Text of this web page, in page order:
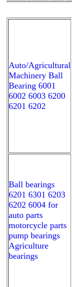
Auto/Agricultural
Machinery Ball
Bearing 6001
6002 6003 6200
6201 6202
Ball bearings
6201 6301 6203
6202 6004 for
auto parts
motorcycle parts
pump bearings
Agriculture
bearings